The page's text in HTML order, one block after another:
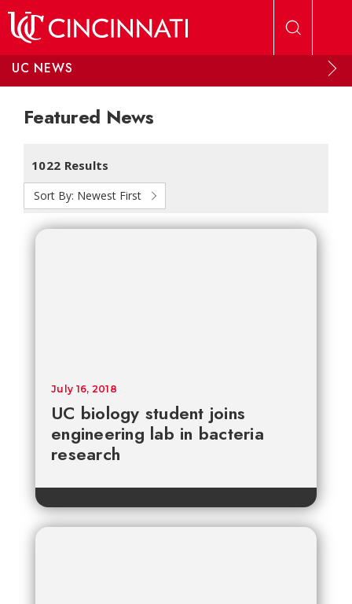
UC NEWS
Featured News
1022 Results
Sort By: Newest First
UC biology student joins
engineering lab in bacteria
research
July 16, 2018